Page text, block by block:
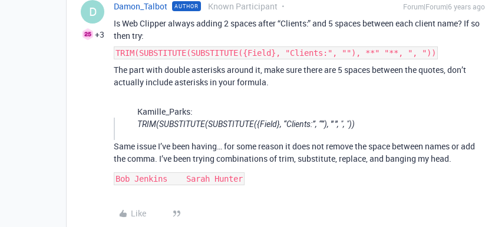
D
+3
Damon_Talbot AUTHOR Known Participant Forum|Forum|6 years ago
Is Web Clipper always adding 2 spaces after “Clients:” and 5 spaces between each client name? If so
then try:
TRIM(SUBSTITUTE(SUBSTITUTE({Field}, "Clients:", ""), **" "**, ", "))
The part with double asterisks around it, make sure there are 5 spaces between the quotes, don’t
actually include asterisks in your formula.
Kamille_Parks:
TRIM(SUBSTITUTE(SUBSTITUTE({Field}, “Clients:”, “”), " ", ", "))
Same issue I’ve been having… for some reason it does not remove the space between names or add
the comma. I’ve been trying combinations of trim, substitute, replace, and banging my head.
Bob Jenkins    Sarah Hunter
Like